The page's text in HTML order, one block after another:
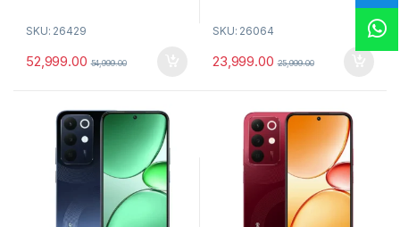
7 Gen 4 Processor
SKU: 26429
52,999.00 54,999.00
Dimensity 6300 6nm Octa-
SKU: 26064
23,999.00 25,999.00